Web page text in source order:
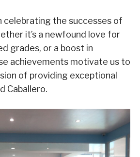
celebrating the successes of
it’s a newfound love for
grades, or a boost in
achievements motivate us to
of providing exceptional
Caballero.